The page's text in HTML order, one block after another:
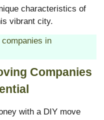
characteristics of
vibrant city.
companies in
Companies
with a DIY move